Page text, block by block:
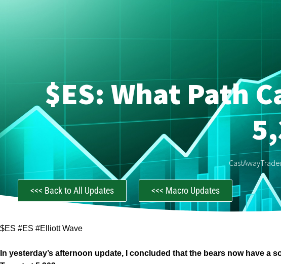
$ES: What Path
<<< Back to All Updates <<< Macro Updates
$ES #ES #Elliott Wave
In yesterday’s afternoon update, I concluded that the bears now have